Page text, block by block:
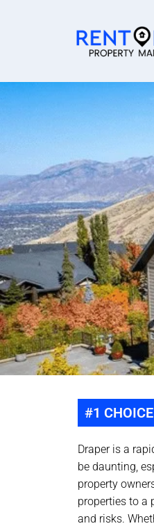
#1
Draper is a
be daunting,
property
properties to a
and risks.